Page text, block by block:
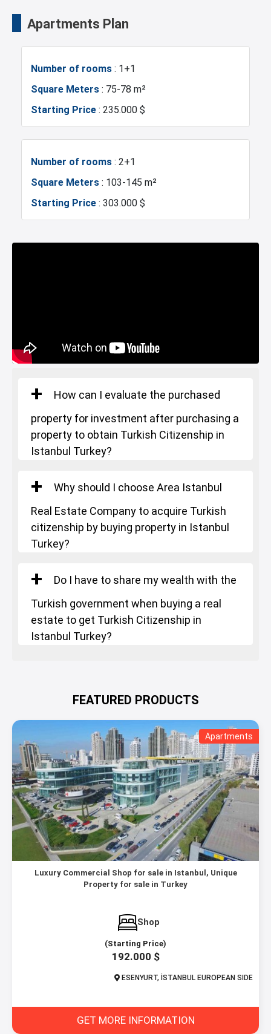
Hotels
Mosque
Apartments Plan
Number of rooms : 1+1
Square Meters : 75-78 m²
Starting Price : 235.000 $
Number of rooms : 2+1
Square Meters : 103-145 m²
Starting Price : 303.000 $
How can I evaluate the purchased
property for investment after purchasing a
property to obtain Turkish Citizenship in
Istanbul Turkey?
Why should I choose Area Istanbul
Real Estate Company to acquire Turkish
citizenship by buying property in Istanbul
Turkey?
Do I have to share my wealth with the
Turkish government when buying a real
estate to get Turkish Citizenship in
Istanbul Turkey?
FEATURED PRODUCTS
Apartments
Luxury Commercial Shop for sale in Istanbul, Unique
Property for sale in Turkey
Shop
(Starting Price)
192.000 $
ESENYURT, İSTANBUL EUROPEAN SIDE
GET MORE INFORMATION